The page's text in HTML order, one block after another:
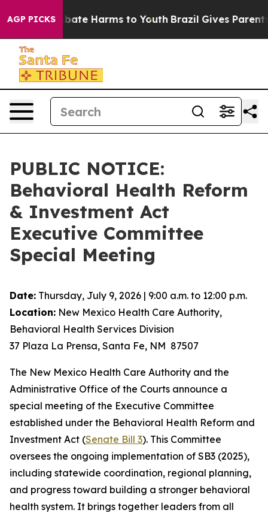
AGP PICKS
Fund to Abate Harms to Youth Brazil Gives Parents
PUBLIC NOTICE:
Behavioral Health Reform
& Investment Act
Executive Committee
Special Meeting
Date: Thursday, July 9, 2026 | 9:00 a.m. to 12:00 p.m.
Location: New Mexico Health Care Authority,
Behavioral Health Services Division
37 Plaza La Prensa, Santa Fe, NM 87507
The New Mexico Health Care Authority and the
Administrative Office of the Courts announce a
special meeting of the Executive Committee
established under the Behavioral Health Reform and
Investment Act (Senate Bill 3). This Committee
oversees the ongoing implementation of SB3 (2025),
including statewide coordination, regional planning,
and progress toward building a stronger behavioral
health system. It brings together leaders from all